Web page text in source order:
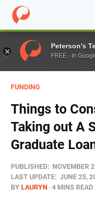
Home / Blog /
FUNDING
Things to
Taking out A
Graduate
PUBLISHED: NOVEMBER
LAST UPDATE: JUNE 25,
BYLAURYN 4 MINS READ
Peterson's
FREE - In